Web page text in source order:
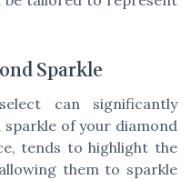
Sparkle
can significantly
of your diamond
tends to highlight the
them to sparkle